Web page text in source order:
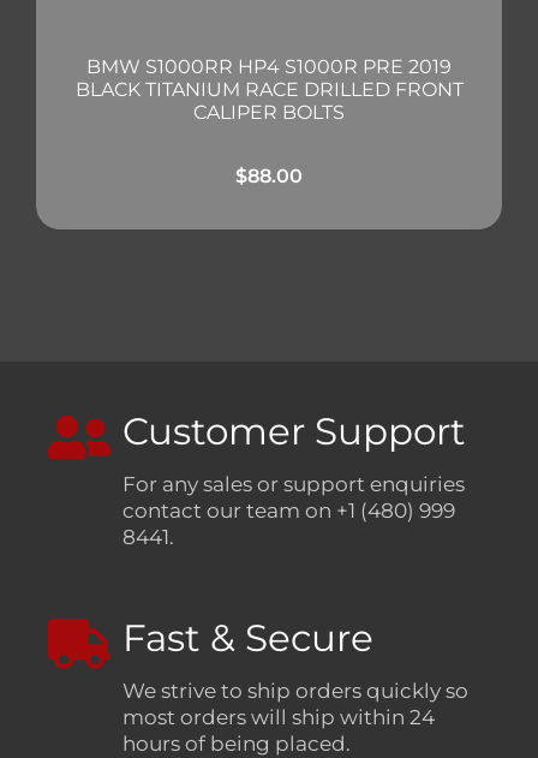
BMW S1000RR HP4 S1000R PRE 2019
BLACK TITANIUM RACE DRILLED FRONT
CALIPER BOLTS
$88.00
Customer Support
For any sales or support enquiries
contact our team on +1 (480) 999
8441.
Fast & Secure
We strive to ship orders quickly so
most orders will ship within 24
hours of being placed.